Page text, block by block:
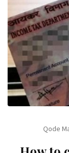
Qode